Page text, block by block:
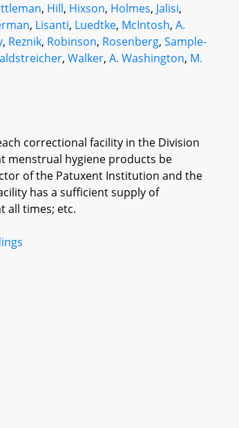
, Hill, Hixson, Holmes, Jalisi,
, Lisanti, Luedtke, McIntosh,A.
, Reznik, Robinson, Rosenberg,Sample-
,Walker,A. Washington, M.
correctional facility in the Division
menstrual hygiene products be
of the Patuxent Institution and the
has a sufficient supply of
all times; etc.